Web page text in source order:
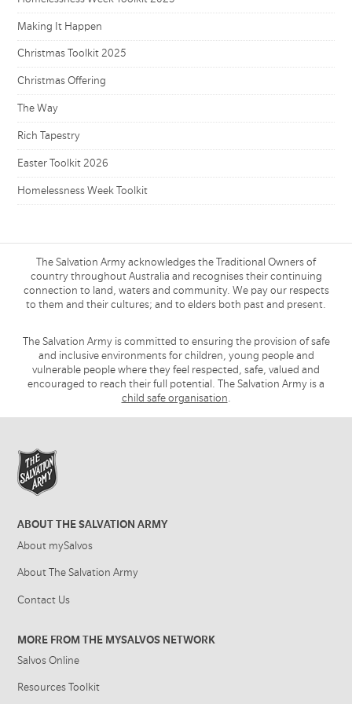
Making It Happen
Christmas Toolkit 2025
Christmas Offering
The Way
Rich Tapestry
Easter Toolkit 2026
Homelessness Week Toolkit
The Salvation Army acknowledges the Traditional Owners of
country throughout Australia and recognises their continuing
connection to land, waters and community. We pay our respects
to them and their cultures; and to elders both past and present.
The Salvation Army is committed to ensuring the provision of safe
and inclusive environments for children, young people and
vulnerable people where they feel respected, safe, valued and
encouraged to reach their full potential. The Salvation Army is a
child safe organisation.
ABOUT THE SALVATION ARMY
About mySalvos
About The Salvation Army
Contact Us
MORE FROM THE MYSALVOS NETWORK
Salvos Online
Resources Toolkit